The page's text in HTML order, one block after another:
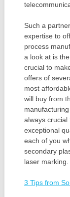
Such a
expertise to
process
a look at is
crucial to
offers of
most
will buy from
always
exceptional
each of you
secondary
laser marking.
3 Tips from